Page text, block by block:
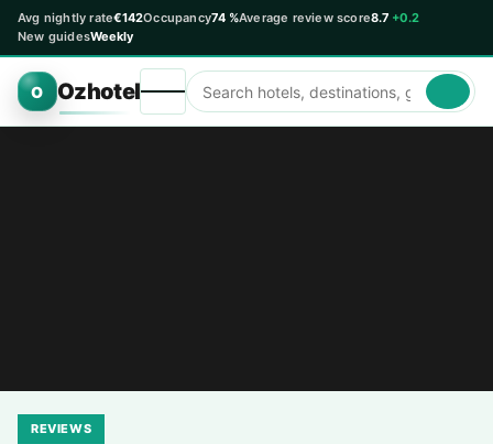
Avg nightly rate€142Occupancy74 %Average review score8.7 +0.2
New guidesWeekly
O Ozhotel
REVIEWS